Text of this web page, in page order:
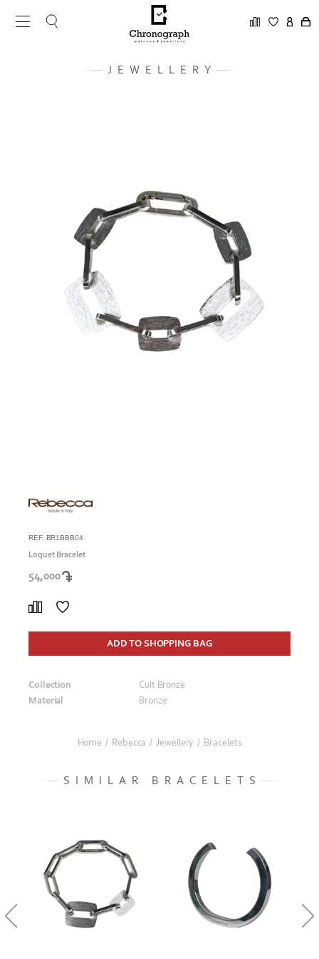
JEWELLERY
REF. BR1BBB04
Loquet Bracelet
54,000
ADD TO SHOPPING BAG
Collection
Cult Bronze
Material
Bronze
Home / Rebecca / Jewellery / Bracelets
SIMILAR BRACELETS